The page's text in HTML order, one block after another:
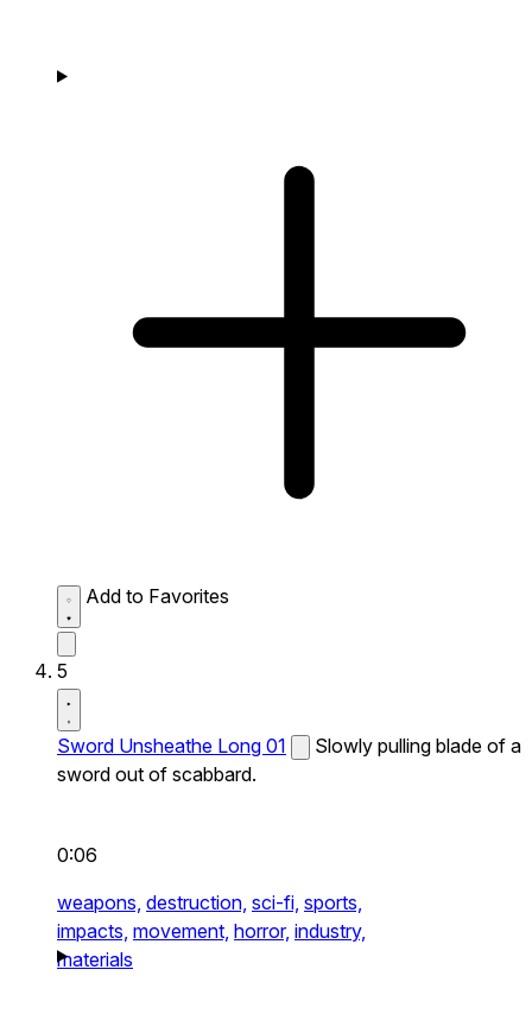
Add to Favorites
5
Sword Unsheathe Long 01
Slowly pulling blade of a
sword out of scabbard.
0:06
weapons, destruction, sci-fi, sports,
impacts, movement, horror, industry,
materials